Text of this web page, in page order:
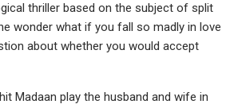
thriller based on the subject of split
wonder what if you fall so madly in love
about whether you would accept
Madaan play the husband and wife in